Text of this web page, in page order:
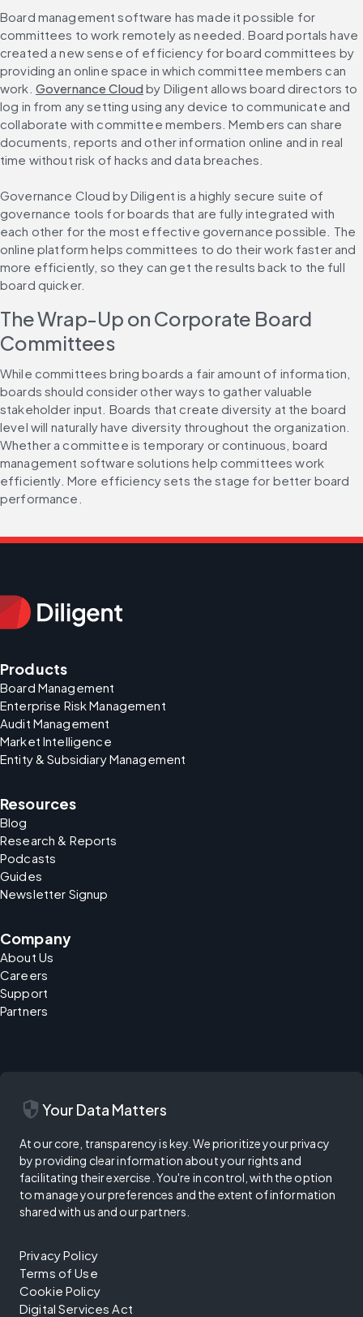
Board management software has made it possible for
committees to work remotely as needed. Board portals have
created a new sense of efficiency for board committees by
providing an online space in which committee members can
work. Governance Cloud by Diligent allows board directors to
log in from any setting using any device to communicate and
collaborate with committee members. Members can share
documents, reports and other information online and in real
time without risk of hacks and data breaches.
Governance Cloud by Diligent is a highly secure suite of
governance tools for boards that are fully integrated with
each other for the most effective governance possible. The
online platform helps committees to do their work faster and
more efficiently, so they can get the results back to the full
board quicker.
The Wrap-Up on Corporate Board
Committees
While committees bring boards a fair amount of information,
boards should consider other ways to gather valuable
stakeholder input. Boards that create diversity at the board
level will naturally have diversity throughout the organization.
Whether a committee is temporary or continuous, board
management software solutions help committees work
efficiently. More efficiency sets the stage for better board
performance.
Products
Board Management
Enterprise Risk Management
Audit Management
Market Intelligence
Entity & Subsidiary Management
Resources
Blog
Research & Reports
Podcasts
Guides
Newsletter Signup
Company
About Us
Careers
Support
Partners
security Your Data Matters
At our core, transparency is key. We prioritize your privacy
by providing clear information about your rights and
facilitating their exercise. You're in control, with the option
to manage your preferences and the extent of information
shared with us and our partners.
Privacy Policy
Terms of Use
Cookie Policy
Digital Services Act